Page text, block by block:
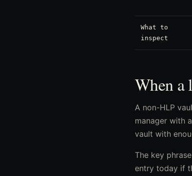
What to
inspect
When a
A non-HLP
manager with
vault with
The key
entry today if